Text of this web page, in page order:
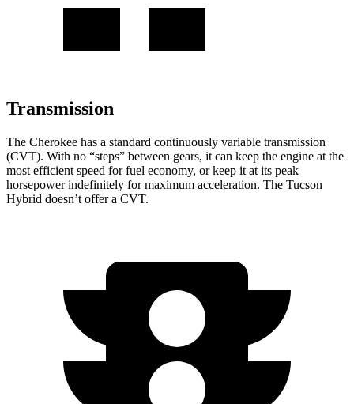
Transmission
The Cherokee has a standard continuously variable transmission
(CVT). With no “steps” between gears, it can keep the engine at the
most efficient speed for fuel economy, or keep it at its peak
horsepower indefinitely for maximum acceleration. The Tucson
Hybrid doesn’t offer a CVT.